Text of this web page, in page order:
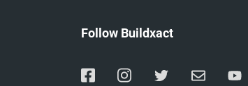
Follow Buildxact